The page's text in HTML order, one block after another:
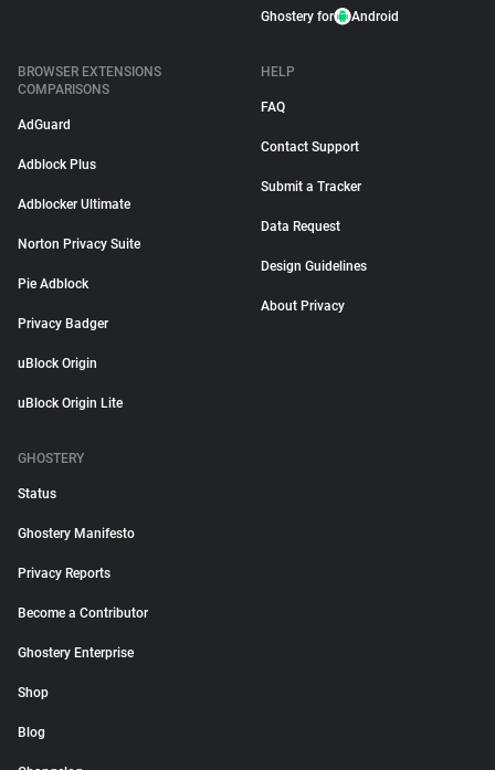
Ghostery for Android
BROWSER EXTENSIONS
COMPARISONS
AdGuard
Adblock Plus
Adblocker Ultimate
Norton Privacy Suite
Pie Adblock
Privacy Badger
uBlock Origin
uBlock Origin Lite
HELP
FAQ
Contact Support
Submit a Tracker
Data Request
Design Guidelines
About Privacy
GHOSTERY
Status
Ghostery Manifesto
Privacy Reports
Become a Contributor
Ghostery Enterprise
Shop
Blog